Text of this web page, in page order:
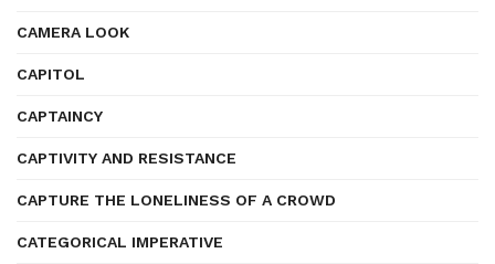
CAMERA LOOK
CAPITOL
CAPTAINCY
CAPTIVITY AND RESISTANCE
CAPTURE THE LONELINESS OF A CROWD
CATEGORICAL IMPERATIVE